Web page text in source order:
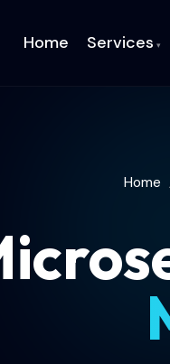
Home Services ▾
Home